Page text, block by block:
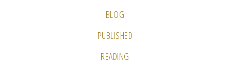
BLOG
PUBLISHED
READING